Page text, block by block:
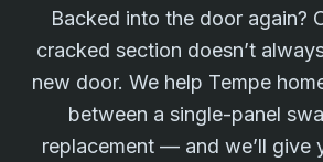
Backed into the door again?
cracked section doesn’t
new door. We help Tempe
between a single-panel
replacement — and we’ll give